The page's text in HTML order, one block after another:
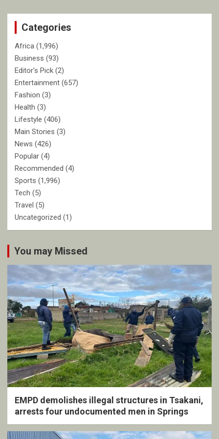
c
Categories
Africa (1,996)
Business (93)
Editor's Pick (2)
Entertainment (657)
Fashion (3)
Health (3)
Lifestyle (406)
Main Stories (3)
News (426)
Popular (4)
Recommended (4)
Sports (1,996)
Tech (5)
Travel (5)
Uncategorized (1)
You may Missed
EMPD demolishes illegal structures in Tsakani,
arrests four undocumented men in Springs